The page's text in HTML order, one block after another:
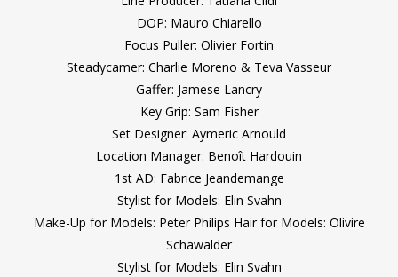
DOP: Mauro Chiarello
Focus Puller: Olivier Fortin
Steadycamer: Charlie Moreno & Teva Vasseur
Gaffer: Jamese Lancry
Key Grip: Sam Fisher
Set Designer: Aymeric Arnould
Location Manager: Benoît Hardouin
1st AD: Fabrice Jeandemange
Stylist for Models: Elin Svahn
Make-Up for Models: Peter Philips Hair for Models: Olivire
Schawalder
Stylist for Models: Elin Svahn